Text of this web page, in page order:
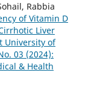
Rabbia
of Vitamin D
Liver
University of
03 (2024):
& Health